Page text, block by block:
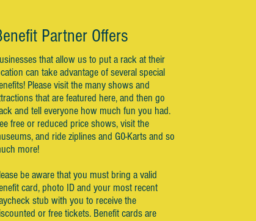
Partner Offers
that allow us to put a rack at their
can take advantage of several special
Please visit the many shows and
that are featured here, and then go
and tell everyone how much fun you had.
free or reduced price shows, visit the
and ride ziplines and G0-Karts and so
more!
be aware that you must bring a valid
card, photo ID and your most recent
stub with you to receive the
or free tickets. Benefit cards are